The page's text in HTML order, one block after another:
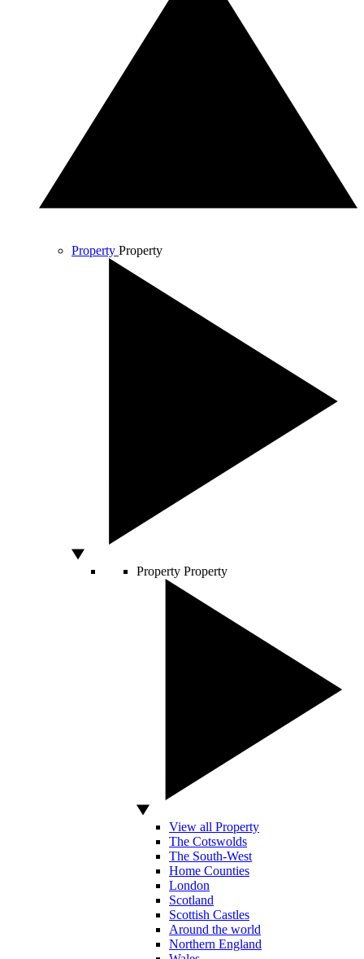
Property Property
Property Property
View all Property
The Cotswolds
The South-West
Home Counties
London
Scotland
Scottish Castles
Around the world
Northern England